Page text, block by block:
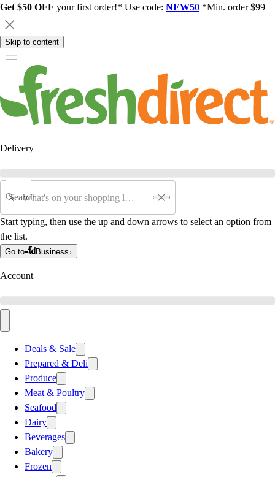
Get $50 OFF your first order!* Use code: NEW50 *Min. order $99
Skip to content
Delivery
Search
Start typing, then use the up and down arrows to select an option from
the list.
Go to Business
Account
Deals & Sale
Prepared & Deli
Produce
Meat & Poultry
Seafood
Dairy
Beverages
Bakery
Frozen